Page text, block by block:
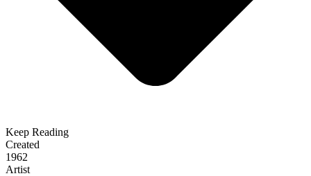
Created
1962
Artist
Keep Reading